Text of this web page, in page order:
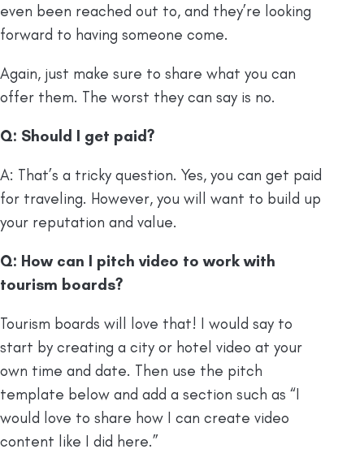
even been reached out to, and they’re looking
forward to having someone come.
Again, just make sure to share what you can
offer them. The worst they can say is no.
Q: Should I get paid?
A: That’s a tricky question. Yes, you can get paid
for traveling. However, you will want to build up
your reputation and value.
Q: How can I pitch video to work with
tourism boards?
Tourism boards will love that! I would say to
start by creating a city or hotel video at your
own time and date. Then use the pitch
template below and add a section such as “I
would love to share how I can create video
content like I did here.”